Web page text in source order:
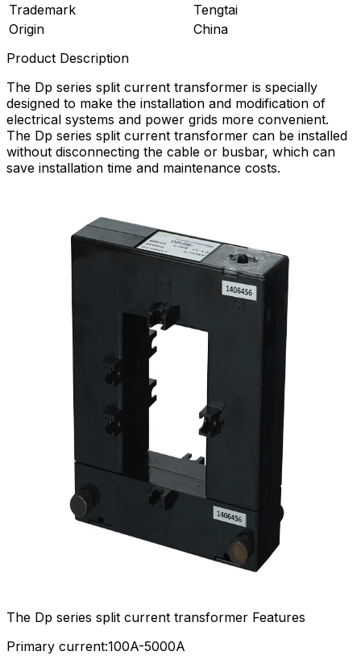
Trademark
Tengtai
Origin
China
Product Description
The Dp series split current transformer is specially
designed to make the installation and modification of
electrical systems and power grids more convenient.
The Dp series split current transformer can be installed
without disconnecting the cable or busbar, which can
save installation time and maintenance costs.
The Dp series split current transformer Features
Primary current:100A-5000A